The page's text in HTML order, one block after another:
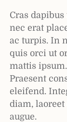
Cras
nec erat
ac turpis. In
quis orci ut
mattis
Praesent
eleifend.
diam, laoreet
augue.